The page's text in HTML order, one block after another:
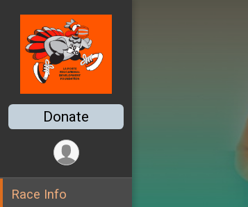
Donate
Race Info